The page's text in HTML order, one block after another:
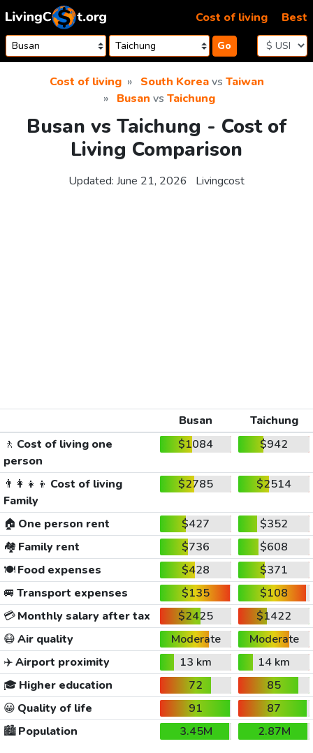
Skip to content
Go
Cost of living Best
Cost of living South Koreavs Taiwan
Busan vs Taichung
Busan vs Taichung - Cost of
Living Comparison
Updated: June 21, 2026 Livingcost
Busan
Taichung
🚶 Cost of living one
person
$1084 $942
👨‍👩‍👧‍👦 Cost of living
Family
$2785 $2514
🏠 One person rent $427
$352
🏘️ Family rent $736
$608
🍽️Food expenses $428
$371
🚐 Transport expenses $135
$108
💳Monthly salary after tax $2425
$1422
😷Air quality Moderate
Moderate
✈️Airport proximity 13 km
14 km
🎓 Higher education 72
85
😀 Quality of life 91
87
🏙️Population 3.45M
2.87M